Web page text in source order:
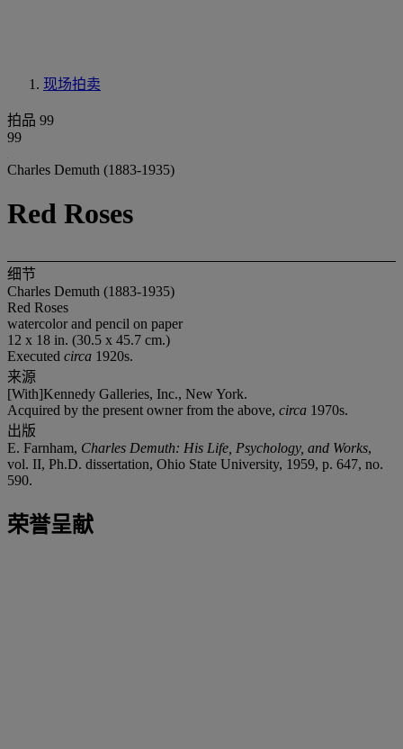
现场拍卖
拍品 99
99
Charles Demuth (1883-1935)
Red Roses
细节
Charles Demuth (1883-1935)
Red Roses
watercolor and pencil on paper
12 x 18 in. (30.5 x 45.7 cm.)
Executed circa 1920s.
来源
[With]Kennedy Galleries, Inc., New York.
Acquired by the present owner from the above, circa 1970s.
出版
E. Farnham, Charles Demuth: His Life, Psychology, and Works,
vol. II, Ph.D. dissertation, Ohio State University, 1959, p. 647, no.
590.
荣誉呈献